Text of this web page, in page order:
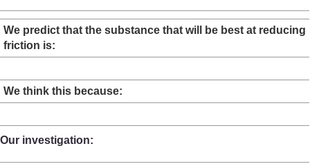
We predict that the substance that will be best at reducing
friction is:
We think this because:
Our investigation: